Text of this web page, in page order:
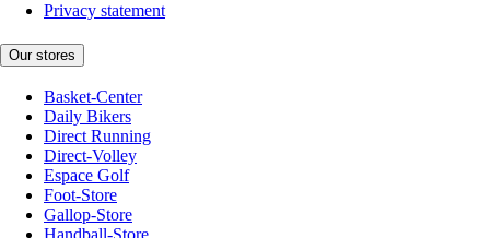
Privacy statement
Our stores
Basket-Center
Daily Bikers
Direct Running
Direct-Volley
Espace Golf
Foot-Store
Gallop-Store
Handball-Store